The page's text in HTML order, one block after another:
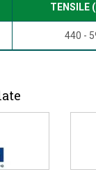
TENSILE
440 -